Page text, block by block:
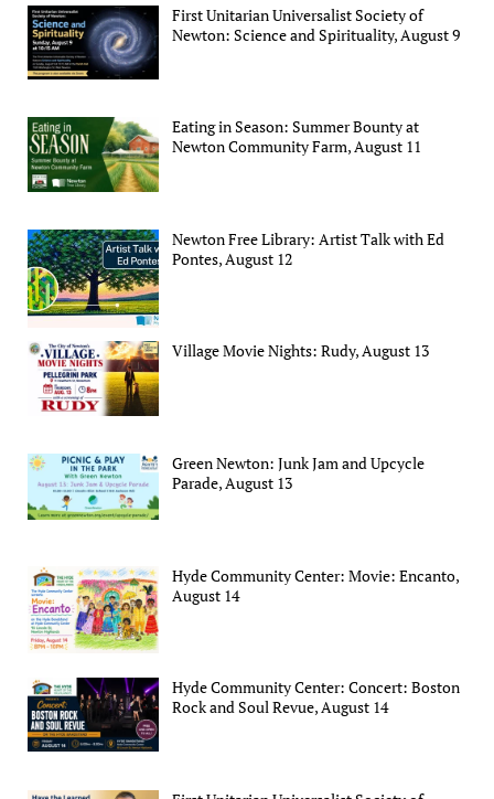
First Unitarian Universalist Society of
Newton: Science and Spirituality, August 9
Eating in Season: Summer Bounty at
Newton Community Farm, August 11
Newton Free Library: Artist Talk with Ed
Pontes, August 12
Village Movie Nights: Rudy, August 13
Green Newton: Junk Jam and Upcycle
Parade, August 13
Hyde Community Center: Movie: Encanto,
August 14
Hyde Community Center: Concert: Boston
Rock and Soul Revue, August 14